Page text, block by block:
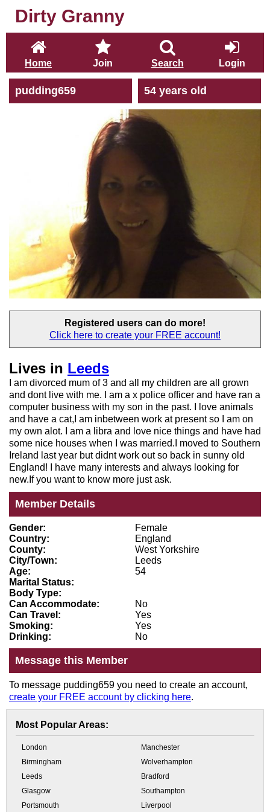
Dirty Granny
Home Join Search Login
pudding659 54 years old
Registered users can do more!
Click here to create your FREE account!
Lives in Leeds
I am divorced mum of 3 and all my children are all grown
and dont live with me. I am a x police officer and have ran a
computer business with my son in the past. I love animals
and have a cat,I am inbetween work at present so I am on
my own alot. I am a libra and love nice things and have had
some nice houses when I was married.I moved to Southern
Ireland last year but didnt work out so back in sunny old
England! I have many interests and always looking for
new.If you want to know more just ask.
Member Details
Gender:
Female
Country:
England
County:
West Yorkshire
City/Town:
Leeds
Age:
54
Marital Status:
Body Type:
Can Accommodate:
No
Can Travel:
Yes
Smoking:
Yes
Drinking:
No
Message this Member
To message pudding659 you need to create an account,
create your FREE account by clicking here.
Most Popular Areas:
London
Manchester
Birmingham
Wolverhampton
Leeds
Bradford
Glasgow
Southampton
Portsmouth
Liverpool